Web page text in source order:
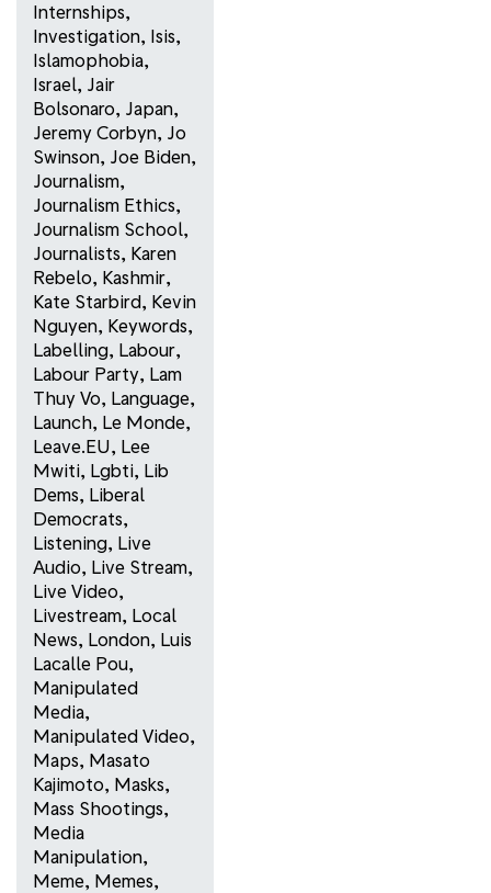
Internships,
Investigation, Isis,
Islamophobia,
Israel, Jair
Bolsonaro, Japan,
Jeremy Corbyn, Jo
Swinson, Joe Biden,
Journalism,
Journalism Ethics,
Journalism School,
Journalists, Karen
Rebelo, Kashmir,
Kate Starbird, Kevin
Nguyen, Keywords,
Labelling, Labour,
Labour Party, Lam
Thuy Vo, Language,
Launch, Le Monde,
Leave.EU, Lee
Mwiti, Lgbti, Lib
Dems, Liberal
Democrats,
Listening, Live
Audio, Live Stream,
Live Video,
Livestream, Local
News, London, Luis
Lacalle Pou,
Manipulated
Media,
Manipulated Video,
Maps, Masato
Kajimoto, Masks,
Mass Shootings,
Media
Manipulation,
Meme, Memes,